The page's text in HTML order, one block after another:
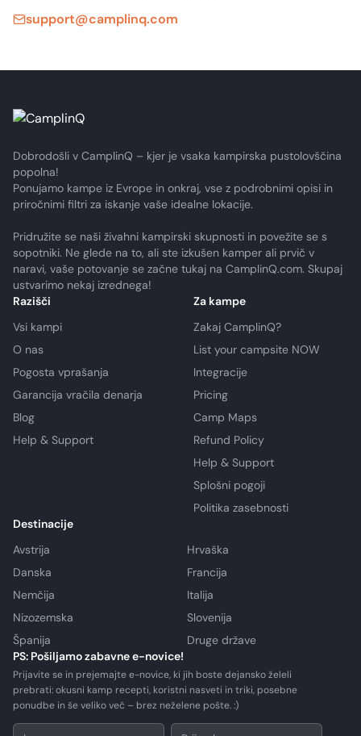
support@camplinq.com
Dobrodošli v CamplinQ – kjer je vsaka kampirska pustolovščina
popolna!
Ponujamo kampe iz Evrope in onkraj, vse z podrobnimi opisi in
priročnimi filtri za iskanje vaše idealne lokacije.
Pridružite se naši živahni kampirski skupnosti in povežite se s
sopotniki. Ne glede na to, ali ste izkušen kamper ali prvič v
naravi, vaše potovanje se začne tukaj na CamplinQ.com. Skupaj
ustvarimo nekaj izrednega!
Razišči
Vsi kampi
O nas
Pogosta vprašanja
Garancija vračila denarja
Blog
Help & Support
Za kampe
Zakaj CamplinQ?
List your campsite NOW
Integracije
Pricing
Camp Maps
Refund Policy
Help & Support
Splošni pogoji
Politika zasebnosti
Destinacije
Avstrija
Hrvaška
Danska
Francija
Nemčija
Italija
Nizozemska
Slovenija
Španija
Druge države
PS: Pošiljamo zabavne e-novice!
Prijavite se in prejemajte e-novice, ki jih boste dejansko želeli
prebrati: okusni kamp recepti, koristni nasveti in triki, posebne
ponudbe in še veliko več – brez neželene pošte. :)